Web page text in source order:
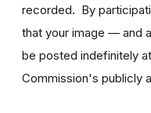
recorded. By
that your image — and
be posted indefinitely
Commission's publicly